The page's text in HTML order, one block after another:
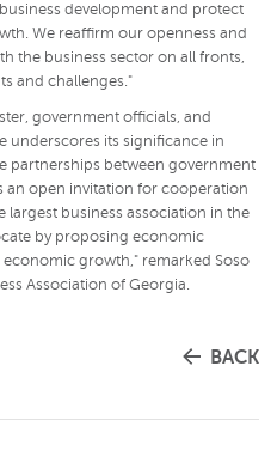
development and protect
We reaffirm our openness and
the business sector on all fronts,
and challenges."
government officials, and
underscores its significance in
partnerships between government
an open invitation for cooperation
largest business association in the
by proposing economic
growth," remarked Soso
Association of Georgia.
BACK